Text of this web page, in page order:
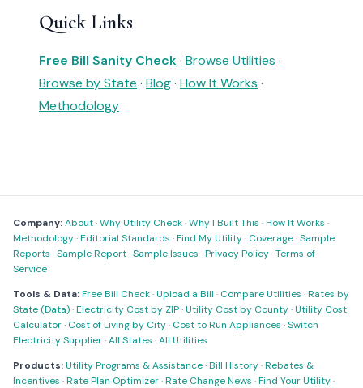
Quick Links
Free Bill Sanity Check· Browse Utilities ·
Browse by State · Blog· How It Works ·
Methodology
Company:About·Why Utility Check·Why I Built This ·How It Works ·
Methodology·Editorial Standards ·Find My Utility· Coverage·Sample
Reports ·Sample Report·Sample Issues ·Privacy Policy·Terms of
Service
Tools & Data:Free Bill Check·Upload a Bill · Compare Utilities ·Rates by
State (Data)·Electricity Cost by ZIP·Utility Cost by County·Utility Cost
Calculator· Cost of Living by City· Cost to Run Appliances ·Switch
Electricity Supplier·All States ·All Utilities
Products:Utility Programs & Assistance·Bill History·Rebates &
Incentives ·Rate Plan Optimizer·Rate Change News ·Find Your Utility·